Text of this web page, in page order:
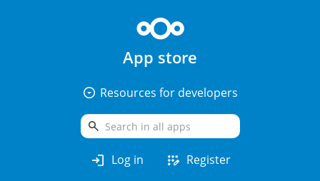
App store
arrow_drop_down_circle Resources for developers
search
login Log in app_registration Register